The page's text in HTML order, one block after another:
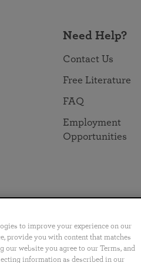
Need Help?
Contact Us
Free Literature
FAQ
Employment
Opportunities
Português 日本語 ไทย
to improve your experience on our
provide you with content that matches
website you agree to our Terms, and
information as described in our